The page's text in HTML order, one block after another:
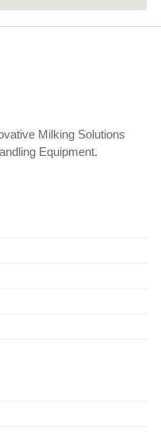
Milking Solutions
Equipment.